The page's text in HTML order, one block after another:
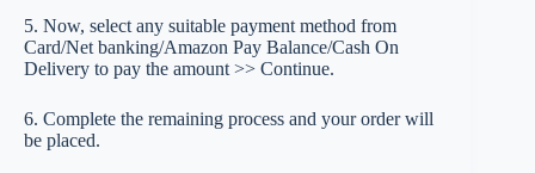
5. Now, select any suitable payment method from
Card/Net banking/Amazon Pay Balance/Cash On
Delivery to pay the amount >> Continue.
6. Complete the remaining process and your order will
be placed.